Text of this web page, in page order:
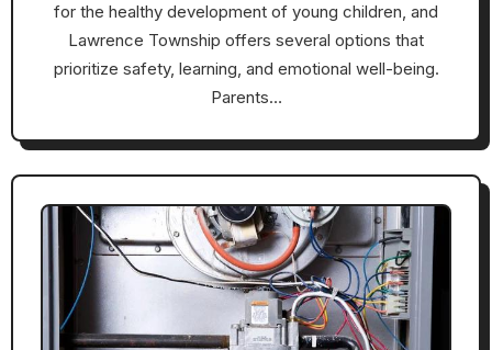
for the healthy development of young children, and
Lawrence Township offers several options that
prioritize safety, learning, and emotional well-being.
Parents…